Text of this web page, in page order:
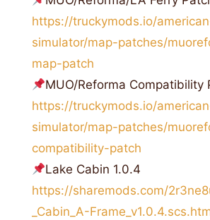
https://truckymods.io/
simulator/map-patches/
map-patch
MUO/Reforma Compatibility
https://truckymods.io/
simulator/map-patches/
compatibility-patch
Lake Cabin 1.0.4
https://sharemods.com/
_Cabin_A-